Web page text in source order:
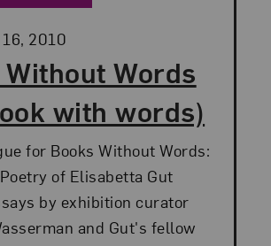
Words
with words)
2010
for Books Without Words:
of Elisabetta Gut
by exhibition curator
and Gut's fellow